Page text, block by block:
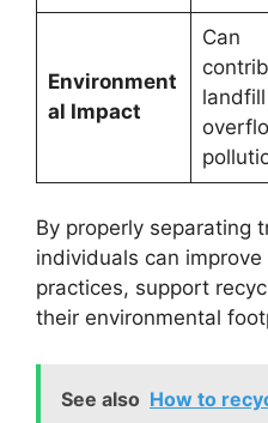
Environment
al Impact
Can
landfill
By properly separating
individuals can
practices, support
their environmental
See also How to